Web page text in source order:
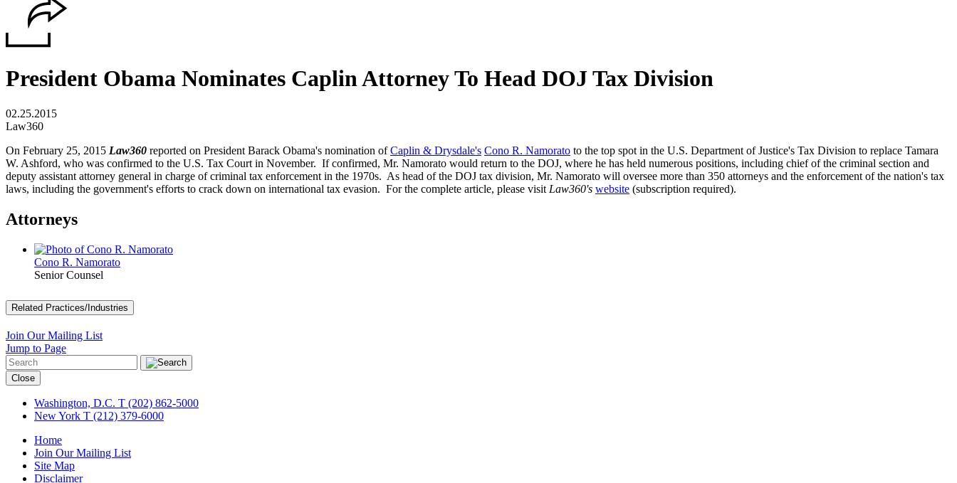
President Obama Nominates Caplin Attorney To Head DOJ Tax Division
02.25.2015
Law360
On February 25, 2015 Law360 reported on President Barack Obama's nomination ofCaplin & Drysdale's Cono R. Namorato to the top spot in the U.S. Department of Justice's Tax Division to replace Tamara
W. Ashford, who was confirmed to the U.S. Tax Court in November. If confirmed, Mr. Namorato would return to the DOJ, where he has held numerous positions, including chief of the criminal section and
deputy assistant attorney general in charge of criminal tax enforcement in the 1970s. As head of the DOJ tax division, Mr. Namorato will oversee more than 350 attorneys and the enforcement of the nation's tax
laws, including the government's efforts to crack down on international tax evasion. For the complete article, please visit Law360's website (subscription required).
Attorneys
Cono R. Namorato
Senior Counsel
Related Practices/Industries
Join Our Mailing List
Jump to Page
Close
Washington, D.C. T (202) 862-5000
New York T (212) 379-6000
Home
Join Our Mailing List
Site Map
Disclaimer